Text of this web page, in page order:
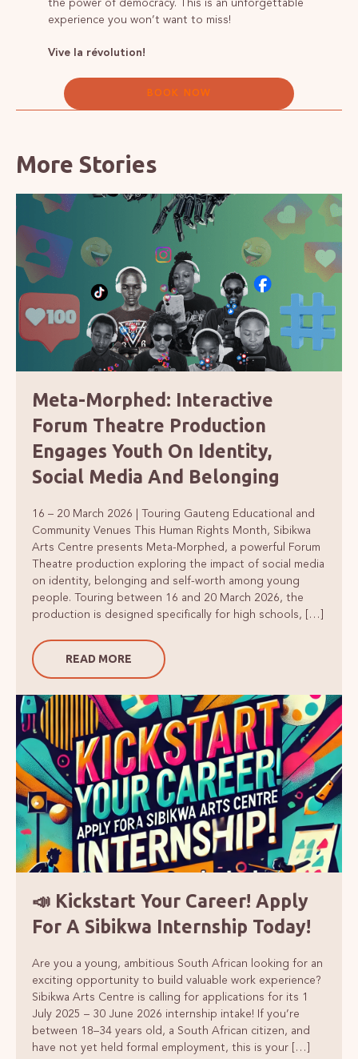
the power of democracy. This is an unforgettable
experience you won’t want to miss!
Vive la révolution!
BOOK NOW
More Stories
Meta-Morphed: Interactive
Forum Theatre Production
Engages Youth On Identity,
Social Media And Belonging
16 – 20 March 2026 | Touring Gauteng Educational and
Community Venues This Human Rights Month, Sibikwa
Arts Centre presents Meta-Morphed, a powerful Forum
Theatre production exploring the impact of social media
on identity, belonging and self-worth among young
people. Touring between 16 and 20 March 2026, the
production is designed specifically for high schools, […]
READ MORE
📣 Kickstart Your Career! Apply
For A Sibikwa Internship Today!
Are you a young, ambitious South African looking for an
exciting opportunity to build valuable work experience?
Sibikwa Arts Centre is calling for applications for its 1
July 2025 – 30 June 2026 internship intake! If you’re
between 18–34 years old, a South African citizen, and
have not yet held formal employment, this is your […]